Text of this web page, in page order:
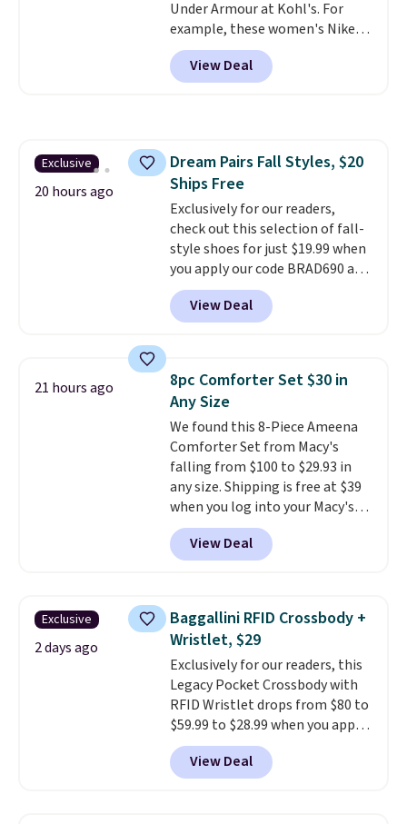
Shipping is also free when you
sign out with a free Prime
account. Otherwise shipping
adds $6.
Under Armour at Kohl's. For
example, these women's Nike
Pacific Shoes in White drop from
$80 to $44. All other stores are
charging $60 or more for this
or Glow Blue, drops from $60 to
$36. Spend $50 to get free
shipping, or it adds $8.95
otherwise. Select items can be
ordered online and picked up for
free in store.
View Deal
Exclusive
20 hours ago
Dream Pairs Fall Styles, $20
Ships Free
Exclusively for our readers,
check out this selection of fall-
style shoes for just $19.99 when
you apply our code BRAD690 at
Dream Pairs. We are loving these
Ascenelle Arch Support Slip-On
Pumps, which drop from $46.99
pumps are available in 3 colors
at this price. Also, these
Ascenelle Low Wedge Dress
Pumps drop from $46.99 to
$19.99 with the code. Arch
support built into a slip-on
pump is the detail that makes
wearing heels all day feel less
like something you recover
from. A classic pump and a low
occasion between a work
meeting and a dinner out.Plus,
our code gets you free shipping!
View Deal
21 hours ago
8pc Comforter Set $30 in
Any Size
We found this 8-Piece Ameena
Comforter Set from Macy's
falling from $100 to $29.93 in
any size. Shipping is free at $39
when you log into your Macy's
account, or it adds $10.95.
a floral pattern but if you
reverse it there's a stripe
pieces but the queen and king
has eight. It has solid reviews at
4.3 out of 5 stars.
View Deal
Exclusive
2 days ago
Baggallini RFID Crossbody +
Wristlet, $29
Exclusively for our readers, this
Legacy Pocket Crossbody with
RFID Wristlet drops from $80 to
$59.99 to $28.99 when you apply
our code BPOCKET at
Baggallini. This bag set is
available in several colors at
View Deal